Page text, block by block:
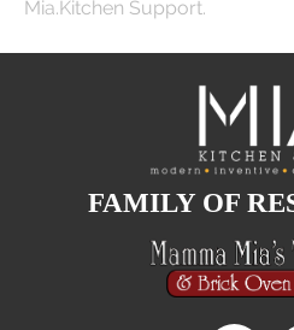
Mia.Kitchen Support.
FAMILY OF